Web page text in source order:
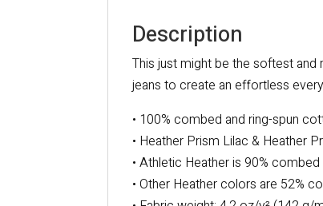
Description
This just might be the softest
jeans to create an effortless
• 100% combed and ring-spun
• Heather Prism Lilac & Heather
• Athletic Heather is 90%
• Other Heather colors are 52%